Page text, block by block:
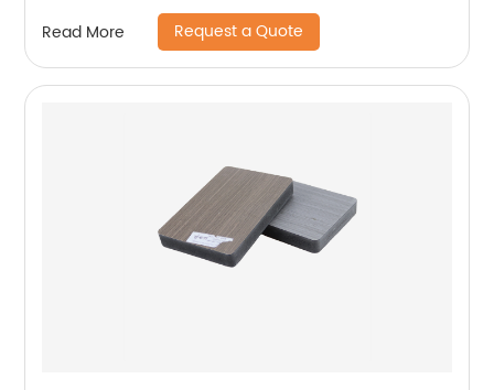
Read More Request a Quote